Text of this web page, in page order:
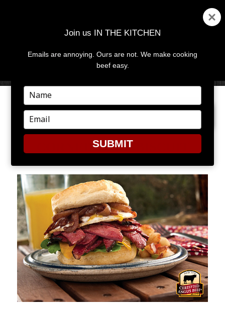
MENU
NEXT IMAGE
CORNED-BEEF-BISCUIT
Join us IN THE KITCHEN
Emails are annoying. Ours are not. We make cooking
beef easy.
Type
your
name
Type
your
email
SUBMIT